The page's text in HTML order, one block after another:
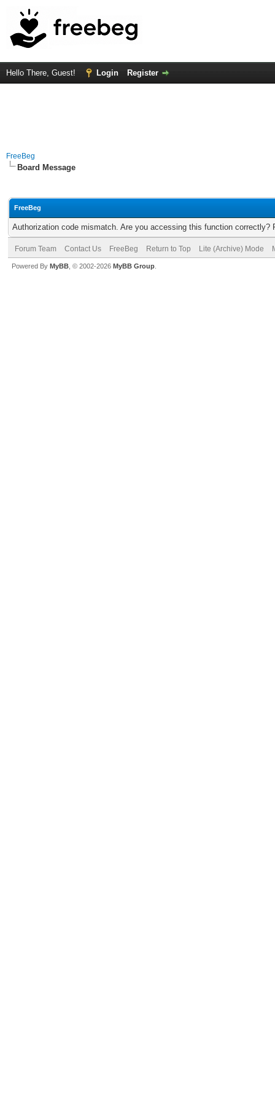
Hello There, Guest! Login Register
FreeBeg
Board Message
FreeBeg
Authorization code mismatch. Are you accessing this function correctly?
Forum Team Contact Us FreeBeg Return to Top Lite (Archive) Mode
Powered By MyBB , © 2002-2026 MyBB Group